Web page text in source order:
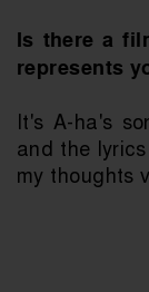
Is there a
represents
It's A-ha's
and the
my thoughts